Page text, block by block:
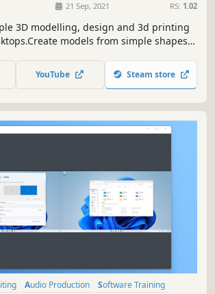
21 Sep, 2021 RS: 1.02
3D modelling, design and 3d printing
models from simple shapes
YouTube Steam store
Audio Production
Software Training